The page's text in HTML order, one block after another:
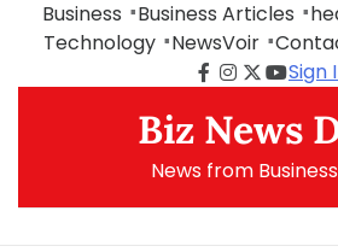
Business Business Articles
Technology
NewsVoir
Facebook
Instagram
Twitter
Sign
Biz News
News from